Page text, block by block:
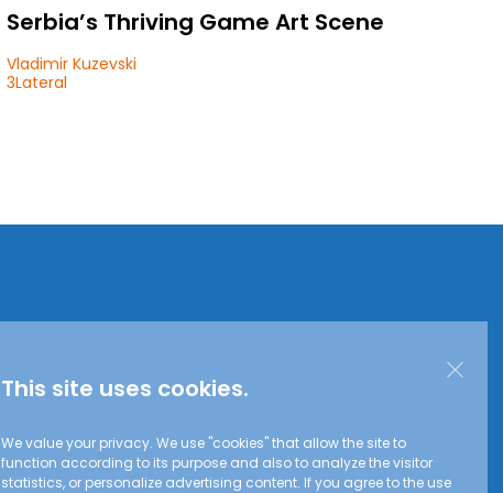
Serbia’s Thriving Game Art Scene
Vladimir Kuzevski
3Lateral
This site uses cookies.
We value your privacy. We use "cookies" that allow the site to
function according to its purpose and also to analyze the visitor
statistics, or personalize advertising content. If you agree to the use